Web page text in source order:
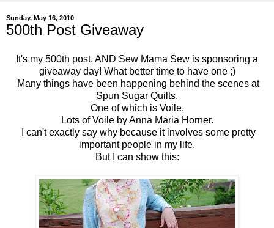
Sunday, May 16, 2010
500th Post Giveaway
It's my 500th post. AND Sew Mama Sew is sponsoring a
giveaway day! What better time to have one ;)
Many things have been happening behind the scenes at
Spun Sugar Quilts.
One of which is Voile.
Lots of Voile by Anna Maria Horner.
I can't exactly say why because it involves some pretty
important people in my life.
But I can show this: